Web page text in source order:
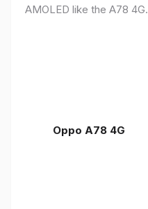
AMOLED like the A78 4G.
Oppo A78 4G